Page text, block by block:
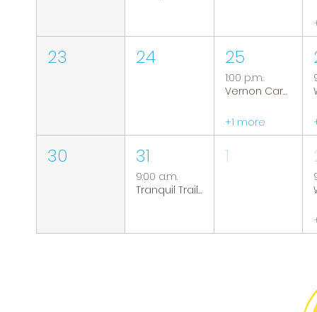
23 24 25
1:00 p.m.
Vernon Caregiver Support Group
+1 more
30 31
9:00 a.m.
Tranquil Trails: Hiking Group
1